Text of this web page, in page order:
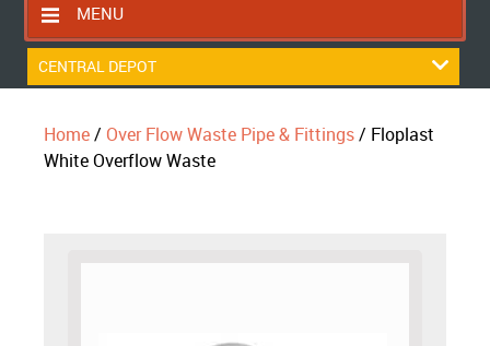
MENU
HOME
RETURNS POLICY
CENTRAL DEPOT
Home/ Over Flow Waste Pipe & Fittings/ Floplast
White Overflow Waste